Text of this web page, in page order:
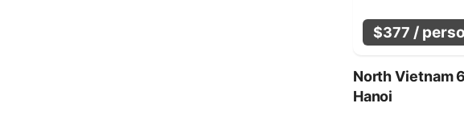
$377 /
North Vietnam
Hanoi